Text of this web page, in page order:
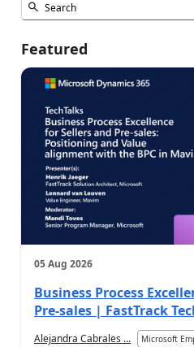
Featured
05 Aug 2026
Business Process
Pre-sales | FastTrack
Alejandra Cabrales ... Microsoft